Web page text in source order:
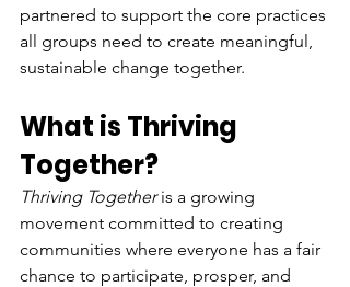
partnered to support the core practices
all groups need to create meaningful,
sustainable change together.
What is Thriving
Together?
Thriving Together is a growing
movement committed to creating
communities where everyone has a fair
chance to participate, prosper, and